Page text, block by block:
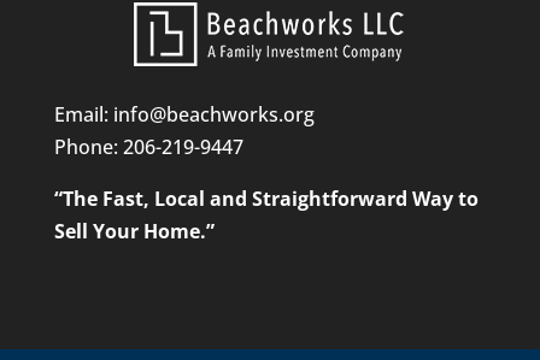
Email: info@beachworks.org
Phone: 206-219-9447
“The Fast, Local and Straightforward Way to
Sell Your Home.”